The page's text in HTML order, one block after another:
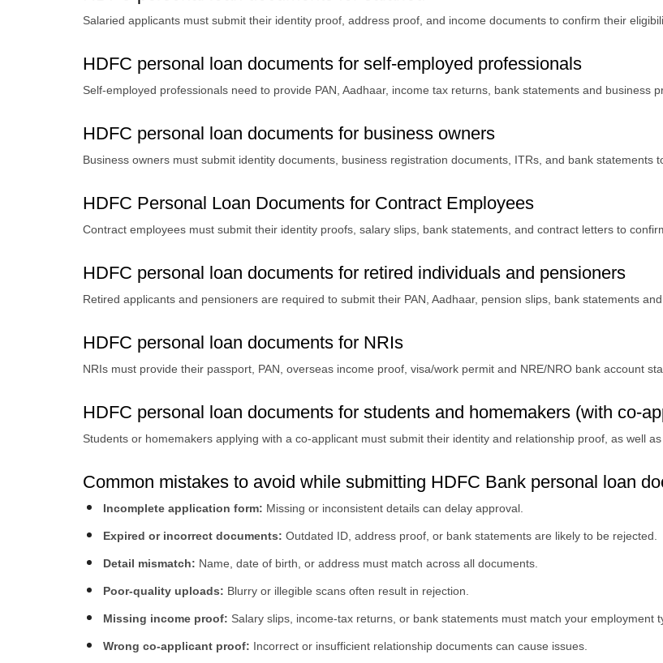
Salaried applicants must submit their identity proof, address proof, and income documents to confirm their
HDFC personal loan documents for self-employed professionals
Self-employed professionals need to provide PAN, Aadhaar, income tax returns, bank statements and business
HDFC personal loan documents for business owners
Business owners must submit identity documents, business registration documents, ITRs, and bank statements
HDFC Personal Loan Documents for Contract Employees
Contract employees must submit their identity proofs, salary slips, bank statements, and contract letters to
HDFC personal loan documents for retired individuals and pensioners
Retired applicants and pensioners are required to submit their PAN, Aadhaar, pension slips, bank statements
HDFC personal loan documents for NRIs
NRIs must provide their passport, PAN, overseas income proof, visa/work permit and NRE/NRO bank account
HDFC personal loan documents for students and homemakers (with co-
Students or homemakers applying with a co-applicant must submit their identity and relationship proof, as well
Common mistakes to avoid while submitting HDFC Bank personal loan
Incomplete application form: Missing or inconsistent details can delay approval.
Expired or incorrect documents: Outdated ID, address proof, or bank statements are likely to be rejected.
Detail mismatch: Name, date of birth, or address must match across all documents.
Poor-quality uploads: Blurry or illegible scans often result in rejection.
Missing income proof: Salary slips, income-tax returns, or bank statements must match your employment
Wrong co-applicant proof: Incorrect or insufficient relationship documents can cause issues.